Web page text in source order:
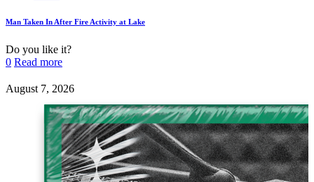
Man Taken In After Fire Activity at Lake
Do you like it?
0 Read more
August 7, 2026